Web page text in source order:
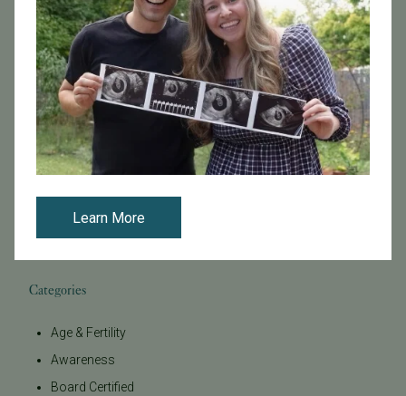
Time-Lapse Imaging
Top Doctors
Top Doctors 2025
Top Fertility Specialists 2025
Top Reproductive Endocrinologists
Treatment Options
Tubal Sterilization
Unexplained Infertility
Uterine Function
Vitamin D Vitrification
Zika
breast cancer
co-IVF
cryopreservation
dr Michael Strug
egg freezing after cancer diagnosis
embryo freezing for breast cancer patients
fertility preservation and breast cancer
fertility treatments
gender selection
preserving fertility before chemotherapy
reciprocal IVF
reproductive health
sex selection
sperm health
Categories
Age & Fertility
Awareness
Board Certified
Learn More